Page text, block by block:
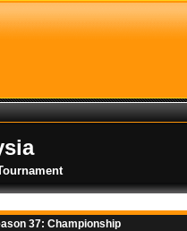
37: Championship